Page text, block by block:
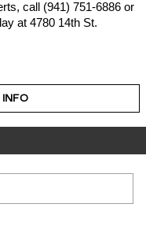
call (941) 751-6886 or
at 4780 14th St.
INFO